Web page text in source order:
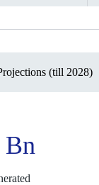
(till 2028)
Bn